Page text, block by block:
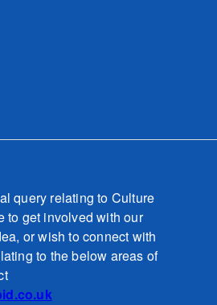
query relating to Culture
to get involved with our
or wish to connect with
to the below areas of